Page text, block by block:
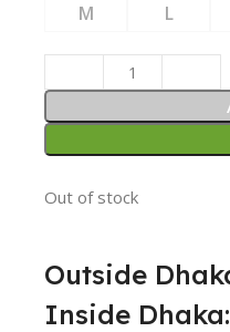
M
L
Out of stock
Outside
Inside Dhaka: